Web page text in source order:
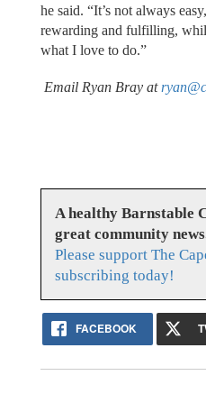
he said. “It’s not always
rewarding and fulfilling,
what I love to do.”
Email Ryan Bray at
A healthy Barnstable
great community
Please support The
subscribing today!
FACEBOOK